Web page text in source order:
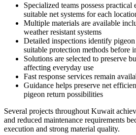
Specialized teams possess practical
suitable net systems for each
Multiple materials are available
weather resistant systems
Detailed inspections identify pigeon
suitable protection methods before
Solutions are selected to preserve
affecting everyday use
Fast response services remain
Guidance helps preserve net
pigeon return possibilities
Several projects throughout Kuwait
and reduced maintenance requirements
execution and strong material quality.